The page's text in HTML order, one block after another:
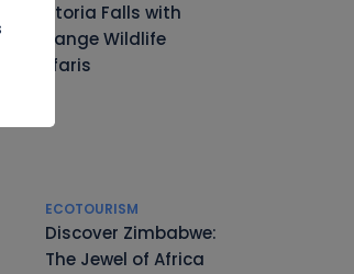
Victoria Falls with
Hwange Wildlife
Safaris
ECOTOURISM
Discover Zimbabwe:
The Jewel of Africa